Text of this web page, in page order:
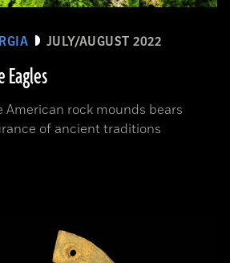
JULY/AUGUST 2022
American rock mounds bears
of ancient traditions